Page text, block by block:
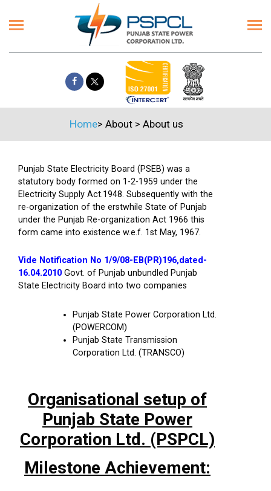
Home> About > About us
Punjab State Electricity Board (PSEB) was a
statutory body formed on 1-2-1959 under the
Electricity Supply Act.1948. Subsequently with the
re-organization of the erstwhile State of Punjab
under the Punjab Re-organization Act 1966 this
form came into existence w.e.f. 1st May, 1967.
Vide Notification No 1/9/08-EB(PR)196,dated-
16.04.2010 Govt. of Punjab unbundled Punjab
State Electricity Board into two companies
Punjab State Power Corporation Ltd.
(POWERCOM)
Punjab State Transmission
Corporation Ltd. (TRANSCO)
Organisational setup of
Punjab State Power
Corporation Ltd. (PSPCL)
Milestone Achievement: